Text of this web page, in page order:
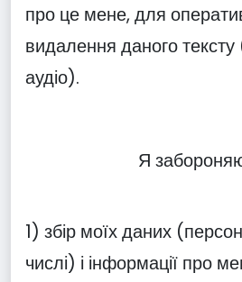
про це мене, для
видалення даного тексту
аудіо).
Я
1) збір моїх даних
числі) і інформації про